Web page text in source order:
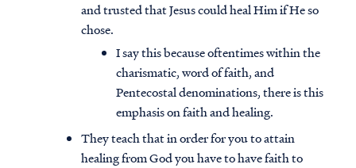
and trusted that Jesus could heal Him if He so
chose.
I say this because oftentimes within the
charismatic, word of faith, and
Pentecostal denominations, there is this
emphasis on faith and healing.
They teach that in order for you to attain
healing from God you have to have faith to